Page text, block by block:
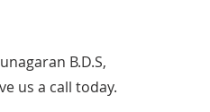
B.D.S,
us a call today.